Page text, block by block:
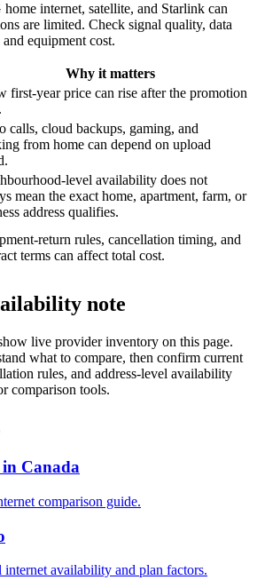
internet, satellite, and Starlink can
are limited. Check signal quality, data
equipment cost.
Why it matters
first-year price can rise after the promotion
calls, cloud backups, gaming, and
from home can depend on upload
level availability does not
mean the exact home, apartment, farm, or
address qualifies.
return rules, cancellation timing, and
terms can affect total cost.
note
live provider inventory on this page.
what to compare, then confirm current
rules, and address-level availability
comparison tools.
Canada
comparison guide.
availability and plan factors.